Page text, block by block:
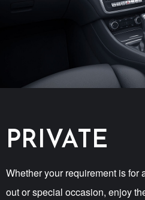
PRIVATE
Whether your requirement is for
out or special occasion, enjoy